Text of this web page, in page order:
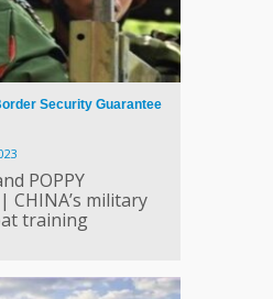
Security Guarantee
POPPY
CHINA’s military
training